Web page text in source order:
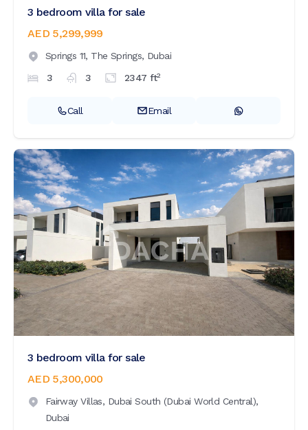
3 bedroom villa for sale
AED 5,299,999
Springs 11, The Springs, Dubai
3
3 2347 ft2
Call Email
3 bedroom villa for sale
AED 5,300,000
Fairway Villas, Dubai South (Dubai World Central),
Dubai